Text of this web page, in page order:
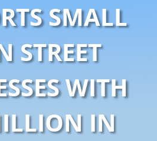
SMALL
STREET
WITH
IN